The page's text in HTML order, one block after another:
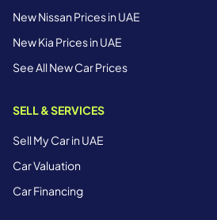
New Nissan Prices in UAE
New Kia Prices in UAE
See All New Car Prices
SELL & SERVICES
Sell My Car in UAE
Car Valuation
Car Financing